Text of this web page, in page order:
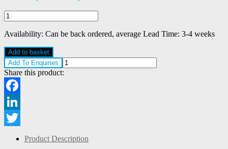
Chalmit
KFLX-
GUARD
Guard
quantity
Availability: Can be back ordered, average Lead Time: 3-4 weeks
Add to basket
Add To Enquiries
Share this product:
Facebook
LinkedIn
Twitter
Product Description